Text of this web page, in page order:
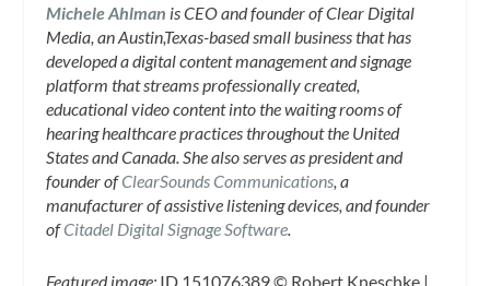
Michele Ahlman is CEO and founder of Clear Digital
Media, an Austin,Texas-based small business that has
developed a digital content management and signage
platform that streams professionally created,
educational video content into the waiting rooms of
hearing healthcare practices throughout the United
States and Canada. She also serves as president and
founder ofClearSounds Communications, a
manufacturer of assistive listening devices, and founder
ofCitadel Digital Signage Software.
Featured image: ID 151076389 © Robert Kneschke |